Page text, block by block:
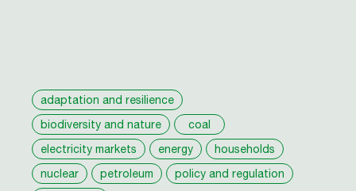
adaptation and resilience
biodiversity and nature
coal
electricity markets
energy
households
nuclear
petroleum
policy and regulation